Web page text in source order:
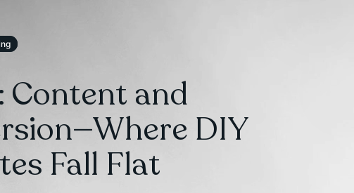
Content and
DIY
Fall Flat